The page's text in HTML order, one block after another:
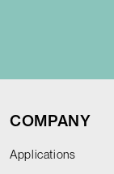
COMPANY
Applications